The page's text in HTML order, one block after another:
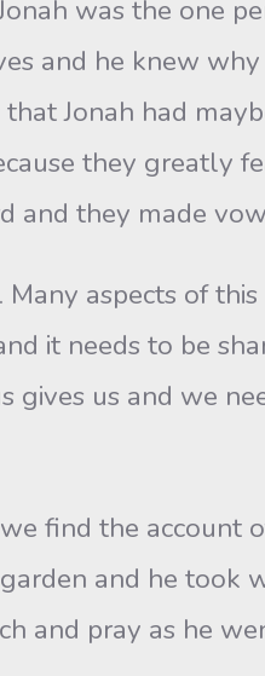
was the one
and he knew
Jonah had
they greatly
and they made
aspects of
it needs to be
gives us and we
find the account
and he took
and pray as he